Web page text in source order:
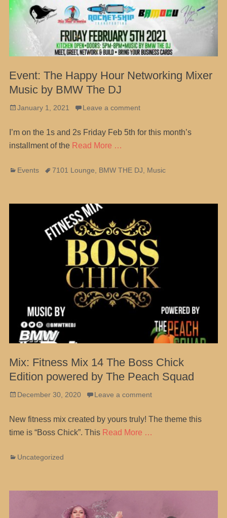
Event: The Happy Hour Networking Mixer
Music by BMW The DJ
Posted
January 1, 2021 Leave a comment
I’m on the 1s and 2s Friday Feb 5th for this month’s
installment of the Read More …
Categories
Events Tags7101 Lounge BMW THE DJ Music
Mix: Fitness Mix 14 The Boss Chick
Edition powered by The Peach Squad
Posted
December 30, 2020 Leave a comment
New fitness mix created by yours truly! The theme this
time is “Boss Chick”. This Read More …
Categories
Uncategorized